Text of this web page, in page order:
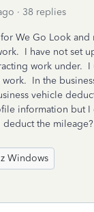
38 replies
We Go Look and
I have not set
work under. I
In the
vehicle
information but I
deduct the mileage?
Windows